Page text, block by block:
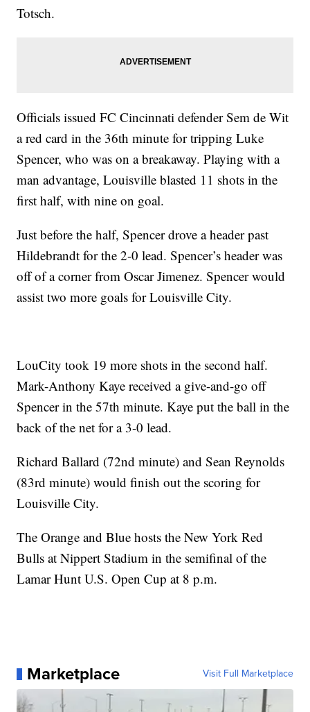
Totsch.
Officials issued FC Cincinnati defender Sem de Wit
a red card in the 36th minute for tripping Luke
Spencer, who was on a breakaway. Playing with a
man advantage, Louisville blasted 11 shots in the
first half, with nine on goal.
Just before the half, Spencer drove a header past
Hildebrandt for the 2-0 lead. Spencer’s header was
off of a corner from Oscar Jimenez. Spencer would
assist two more goals for Louisville City.
LouCity took 19 more shots in the second half.
Mark-Anthony Kaye received a give-and-go off
Spencer in the 57th minute. Kaye put the ball in the
back of the net for a 3-0 lead.
Richard Ballard (72nd minute) and Sean Reynolds
(83rd minute) would finish out the scoring for
Louisville City.
The Orange and Blue hosts the New York Red
Bulls at Nippert Stadium in the semifinal of the
Lamar Hunt U.S. Open Cup at 8 p.m.
Marketplace Visit Full Marketplace